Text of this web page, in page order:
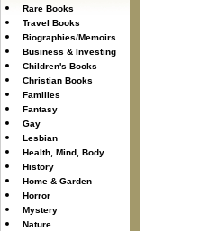
Rare Books
Travel Books
Biographies/Memoirs
Business & Investing
Children's Books
Christian Books
Families
Fantasy
Gay
Lesbian
Health, Mind, Body
History
Home & Garden
Horror
Mystery
Nature